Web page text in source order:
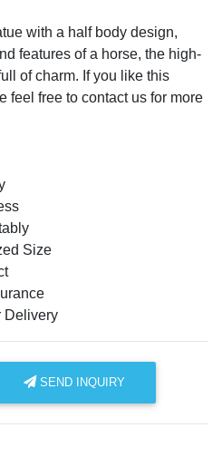
with a half body design,
features of a horse, the high-
of charm. If you like this
feel free to contact us for more
Size
Delivery
SEND INQUIRY